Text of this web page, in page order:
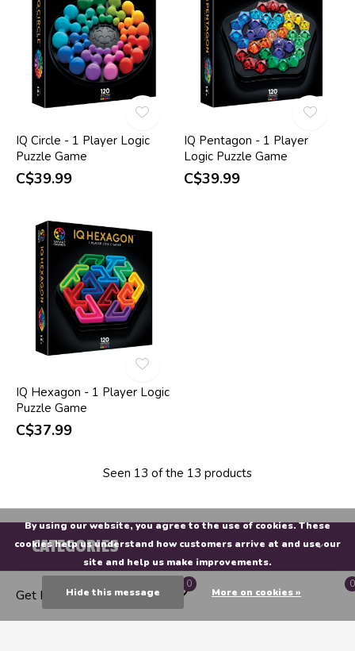
IQ Circle - 1 Player Logic
Puzzle Game
C$39.99
IQ Pentagon - 1 Player
Logic Puzzle Game
C$39.99
IQ Hexagon - 1 Player Logic
Puzzle Game
C$37.99
Seen 13 of the 13 products
CATEGORIES
MY ACCOUNT
Get Directions
0 0
By using our website, you agree to the use of cookies. These
cookies help us understand how customers arrive at and use our
site and help us make improvements.
Hide this message More on cookies »